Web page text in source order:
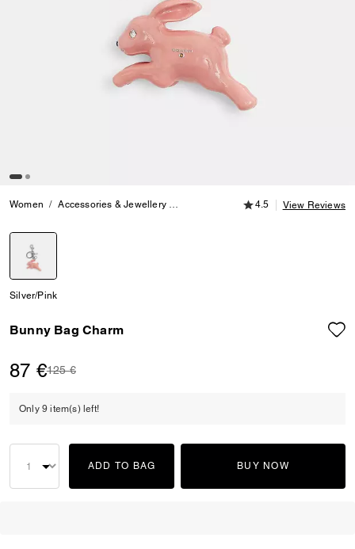
Women Accessories & Jewellery Bag Charms & Key Rings Bunny
4.5 out of 5
4.5 View Reviews
Silver/Pink
Bunny Bag Charm
87 €Price reduced from
125 €to
Only 9 item(s) left!
ADD TO BAG BUY NOW